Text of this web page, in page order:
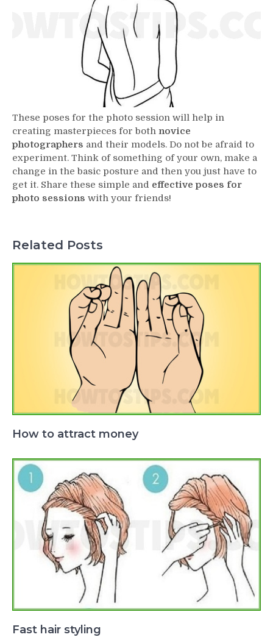
These poses for the photo session will help in
creating masterpieces for both novice
photographers and their models. Do not be afraid to
experiment. Think of something of your own, make a
change in the basic posture and then you just have to
get it. Share these simple and effective poses for
photo sessions with your friends!
Related Posts
How to attract money
Fast hair styling